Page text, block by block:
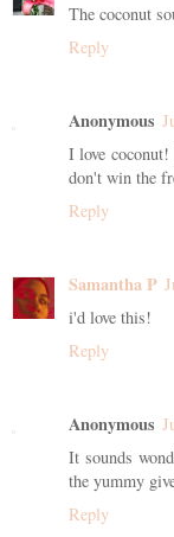
The coconut
Reply
Anonymous
I love
don't win the
Reply
Samantha P
i'd love this!
Reply
Anonymous
It sounds
the yummy
Reply